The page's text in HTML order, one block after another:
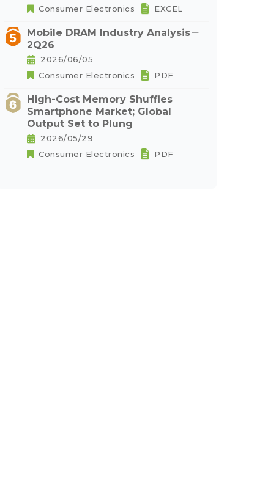
Consumer Electronics
EXCEL
Mobile DRAM Industry Analysis－
2Q26
2026/06/05
Consumer Electronics
PDF
High-Cost Memory Shuffles
Smartphone Market; Global
Output Set to Plung
2026/05/29
Consumer Electronics
PDF